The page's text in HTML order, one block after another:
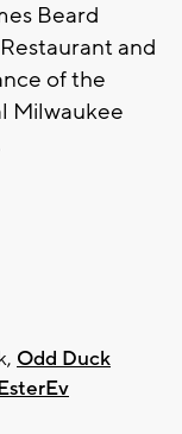
Beard
and
of the
Milwaukee
Odd Duck